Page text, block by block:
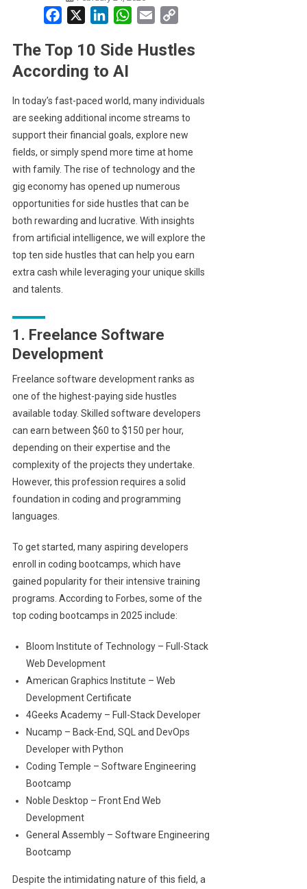
Facebook LinkedInWhatsApp
Email
The Top 10 Side Hustles
According to AI
In today’s fast-paced world, many individuals
are seeking additional income streams to
support their financial goals, explore new
fields, or simply spend more time at home
with family. The rise of technology and the
gig economy has opened up numerous
opportunities for side hustles that can be
both rewarding and lucrative. With insights
from artificial intelligence, we will explore the
top ten side hustles that can help you earn
extra cash while leveraging your unique skills
and talents.
1. Freelance Software
Development
Freelance software development ranks as
one of the highest-paying side hustles
available today. Skilled software developers
can earn between $60 to $150 per hour,
depending on their expertise and the
complexity of the projects they undertake.
However, this profession requires a solid
foundation in coding and programming
languages.
To get started, many aspiring developers
enroll in coding bootcamps, which have
gained popularity for their intensive training
programs. According to Forbes, some of the
top coding bootcamps in 2025 include:
Bloom Institute of Technology – Full-Stack
Web Development
American Graphics Institute – Web
Development Certificate
4Geeks Academy – Full-Stack Developer
Nucamp – Back-End, SQL and DevOps
Developer with Python
Coding Temple – Software Engineering
Bootcamp
Noble Desktop – Front End Web
Development
General Assembly – Software Engineering
Bootcamp
Despite the intimidating nature of this field, a